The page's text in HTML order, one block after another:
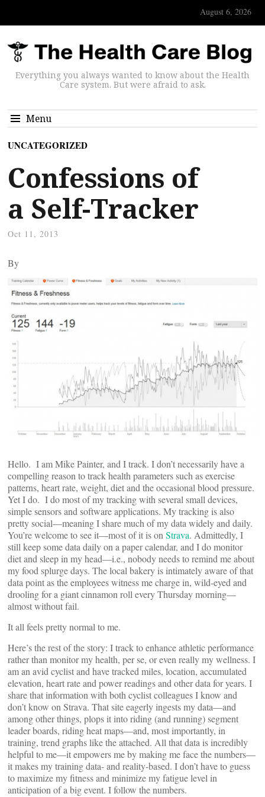
August 6, 2026
Everything you always wanted to know about the Health
Care system. But were afraid to ask.
Menu
UNCATEGORIZED
Confessions of
a Self-Tracker
Oct 11, 2013
By
Hello. I am Mike Painter, and I track. I don’t necessarily have a
compelling reason to track health parameters such as exercise
patterns, heart rate, weight, diet and the occasional blood pressure.
Yet I do. I do most of my tracking with several small devices,
simple sensors and software applications. My tracking is also
pretty social—meaning I share much of my data widely and daily.
You’re welcome to see it—most of it is on Strava. Admittedly, I
still keep some data daily on a paper calendar, and I do monitor
diet and sleep in my head—i.e., nobody needs to remind me about
my food splurge days. The local bakery is intimately aware of that
data point as the employees witness me charge in, wild-eyed and
drooling for a giant cinnamon roll every Thursday morning—
almost without fail.
It all feels pretty normal to me.
Here’s the rest of the story: I track to enhance athletic performance
rather than monitor my health, per se, or even really my wellness. I
am an avid cyclist and have tracked miles, location, accumulated
elevation, heart rate and power readings and other data for years. I
share that information with both cyclist colleagues I know and
don’t know on Strava. That site eagerly ingests my data—and
among other things, plops it into riding (and running) segment
leader boards, riding heat maps—and, most importantly, in
training, trend graphs like the attached. All that data is incredibly
helpful to me—it empowers me by making me face the numbers—
it makes my training data- and reality-based. I don’t have to guess
to maximize my fitness and minimize my fatigue level in
anticipation of a big event. I follow the numbers.